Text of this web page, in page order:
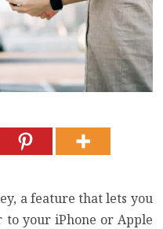
a feature that lets you
your iPhone or Apple